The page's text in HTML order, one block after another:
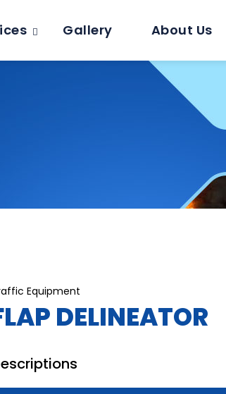
Gallery About Us
Equipment
DELINEATOR